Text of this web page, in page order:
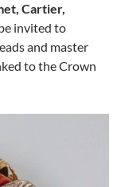
Cartier,
invited to
and master
to the Crown